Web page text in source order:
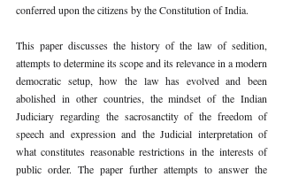
conferred upon the citizens by the Constitution of India.
This paper discusses the history of the law of sedition,
attempts to determine its scope and its relevance in a modern
democratic setup, how the law has evolved and been
abolished in other countries, the mindset of the Indian
Judiciary regarding the sacrosanctity of the freedom of
speech and expression and the Judicial interpretation of
what constitutes reasonable restrictions in the interests of
public order. The paper further attempts to answer the